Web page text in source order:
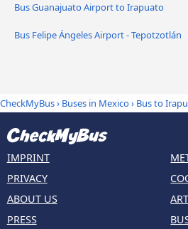
Bus Guanajuato Airport to Irapuato
Bus Felipe Ángeles Airport - Tepotzotlán
CheckMyBus› Buses in Mexico› Bus to
IMPRINT
PRIVACY
ABOUT US
PRESS